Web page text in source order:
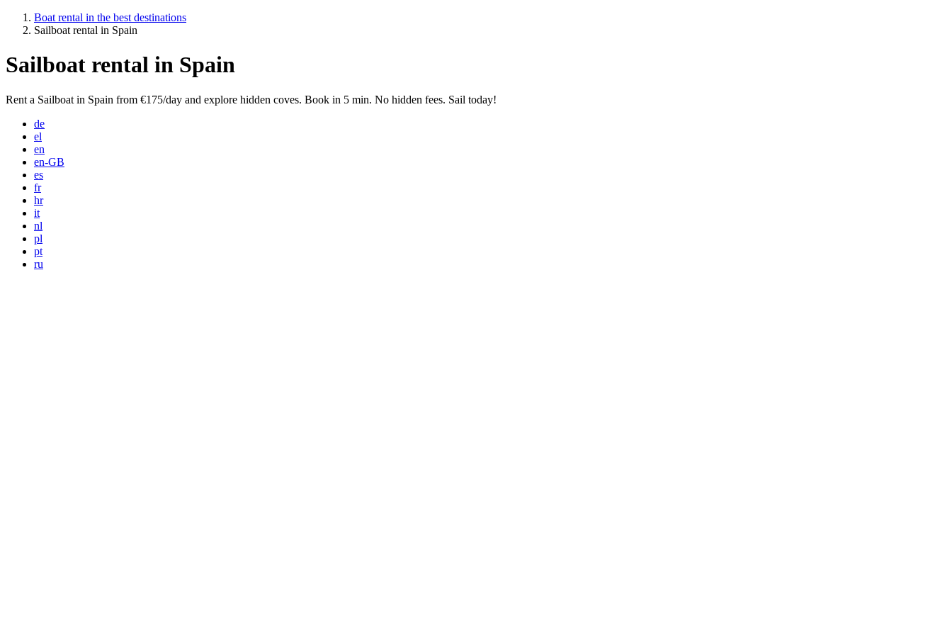
Boat rental in the best destinations
Sailboat rental in Spain
Sailboat rental in Spain
Rent a Sailboat in Spain from €175/day and explore hidden coves. Book in 5 min. No hidden fees. Sail today!
de
el
en
en-GB
es
fr
hr
it
nl
pl
pt
ru